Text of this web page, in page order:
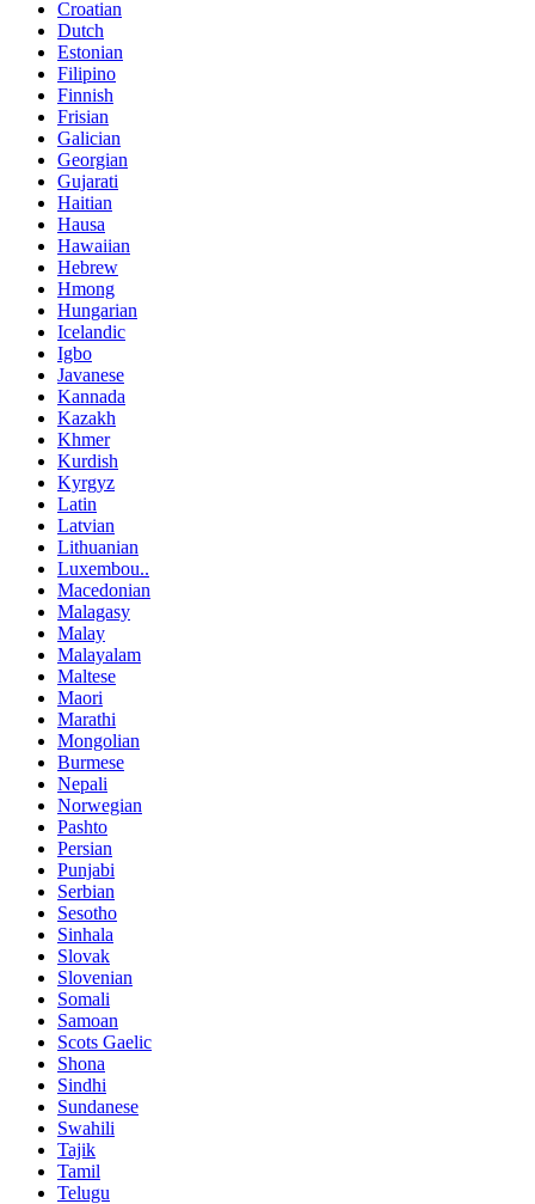
Croatian
Dutch
Estonian
Filipino
Finnish
Frisian
Galician
Georgian
Gujarati
Haitian
Hausa
Hawaiian
Hebrew
Hmong
Hungarian
Icelandic
Igbo
Javanese
Kannada
Kazakh
Khmer
Kurdish
Kyrgyz
Latin
Latvian
Lithuanian
Luxembou..
Macedonian
Malagasy
Malay
Malayalam
Maltese
Maori
Marathi
Mongolian
Burmese
Nepali
Norwegian
Pashto
Persian
Punjabi
Serbian
Sesotho
Sinhala
Slovak
Slovenian
Somali
Samoan
Scots Gaelic
Shona
Sindhi
Sundanese
Swahili
Tajik
Tamil
Telugu